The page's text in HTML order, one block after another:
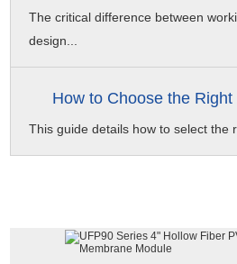
The critical difference between
design...
How to Choose the
This guide details how to select the